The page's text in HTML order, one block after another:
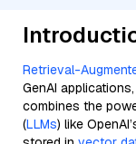
Retrieval-
GenAI
combines the
(LLMs) like